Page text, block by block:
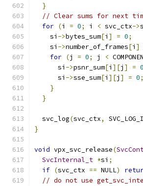
}
// Clear sums for next
for (i = 0; i < svc_ctx->
    si
->bytes_sum[i ] = 0;
    si
->number_of_frames[i ]
for (j = 0; j <
      si
->psnr_sum[i ][j ] = 0
      si
->sse_sum[i ][j ] = 0;
}
}
  svc_log
(svc_ctx,
}
void vpx_svc_release(
SvcInternal_t *si ;
if (svc_ctx == NULL)
// do not use